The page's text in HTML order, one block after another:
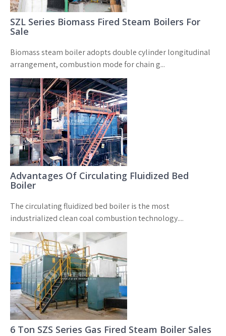
SZL Series Biomass Fired Steam Boilers For
Sale
Biomass steam boiler adopts double cylinder longitudinal
arrangement, combustion mode for chain g...
Advantages Of Circulating Fluidized Bed
Boiler
The circulating fluidized bed boiler is the most
industrialized clean coal combustion technology....
6 Ton SZS Series Gas Fired Steam Boiler Sales